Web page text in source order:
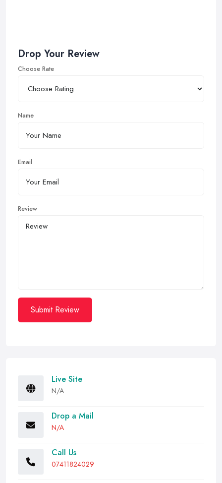
Drop Your Review
Choose Rate
Name
Email
Review
Submit Review
Live Site
N/A
Drop a Mail
N/A
Call Us
07411824029